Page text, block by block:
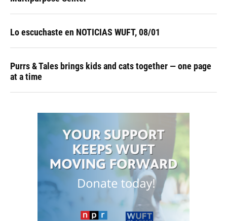
Lo escuchaste en NOTICIAS WUFT, 08/01
Purrs & Tales brings kids and cats together — one page
at a time